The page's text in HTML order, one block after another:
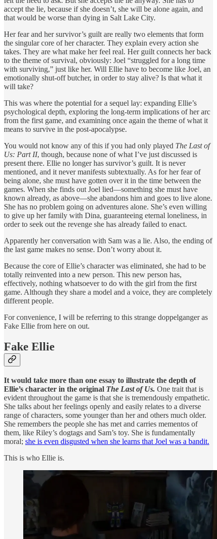
accept the lie, because if she doesn’t, she will be alone again, and
that would be worse than dying in Salt Lake City.
Her fear and her survivor’s guilt are really two elements that form
the singular core of her character. They explain every action she
takes. They are what make her feel real. Her guilt connects her back
to the theme of survival, obviously: Joel “struggled for a long time
with surviving,” just like her. Will Ellie have to become like Joel, an
emotionally shut-off butcher, in order to stay alive? Is that what it
will take?
This was where the potential for a sequel lay: expanding Ellie’s
psychological depth, exploring the long-term implications of her arc
from the first game, and examining once again the theme of what it
means to survive in the post-apocalypse.
You would not know any of this if you had only played The Last of
Us: Part II, though, because none of what I’ve just discussed is
present there. Ellie no longer has survivor’s guilt. It is never
mentioned, and it never manifests subtextually. As for her fear of
being alone, she must have gotten over it in the time between the
games. When she finds out Joel lied—something she must have
known already, as above—she abandons him and goes to live alone.
She has no problem going on adventures alone. She’s even willing
to give up her family with Dina, guaranteeing eternal loneliness, in
order to seek out the revenge she has already failed to enact.
Apparently her conversation with Sam was a lie. Also, the ending of
the last game makes no sense. Don’t worry about it.
Because the core of Ellie’s character was eliminated, she had to be
totally reinvented into a new person. This new person has,
effectively, nothing whatsoever to do with the girl from the first
game. Although they share a model and a voice, they are completely
different people.
For convenience, I will be referring to this strange doppelganger as
Fake Ellie from here on out.
Fake Ellie
It would take more than one essay to illustrate the depth of
Ellie’s character in the original The Last of Us. One trait that is
evident throughout the game is that she is tremendously empathetic.
She talks about her feelings openly and easily relates to a diverse
range of characters, some younger than her and others much older.
She remembers the people she has met and carries mementos of
them, like Riley’s dogtags and Sam’s toy. She is fundamentally
moral; she is even disgusted when she learns that Joel was a bandit.
This is who Ellie is.